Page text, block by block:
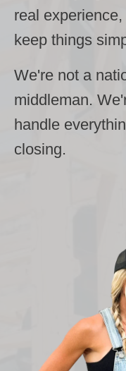
real
keep things
We're not a
middleman.
handle
closing.